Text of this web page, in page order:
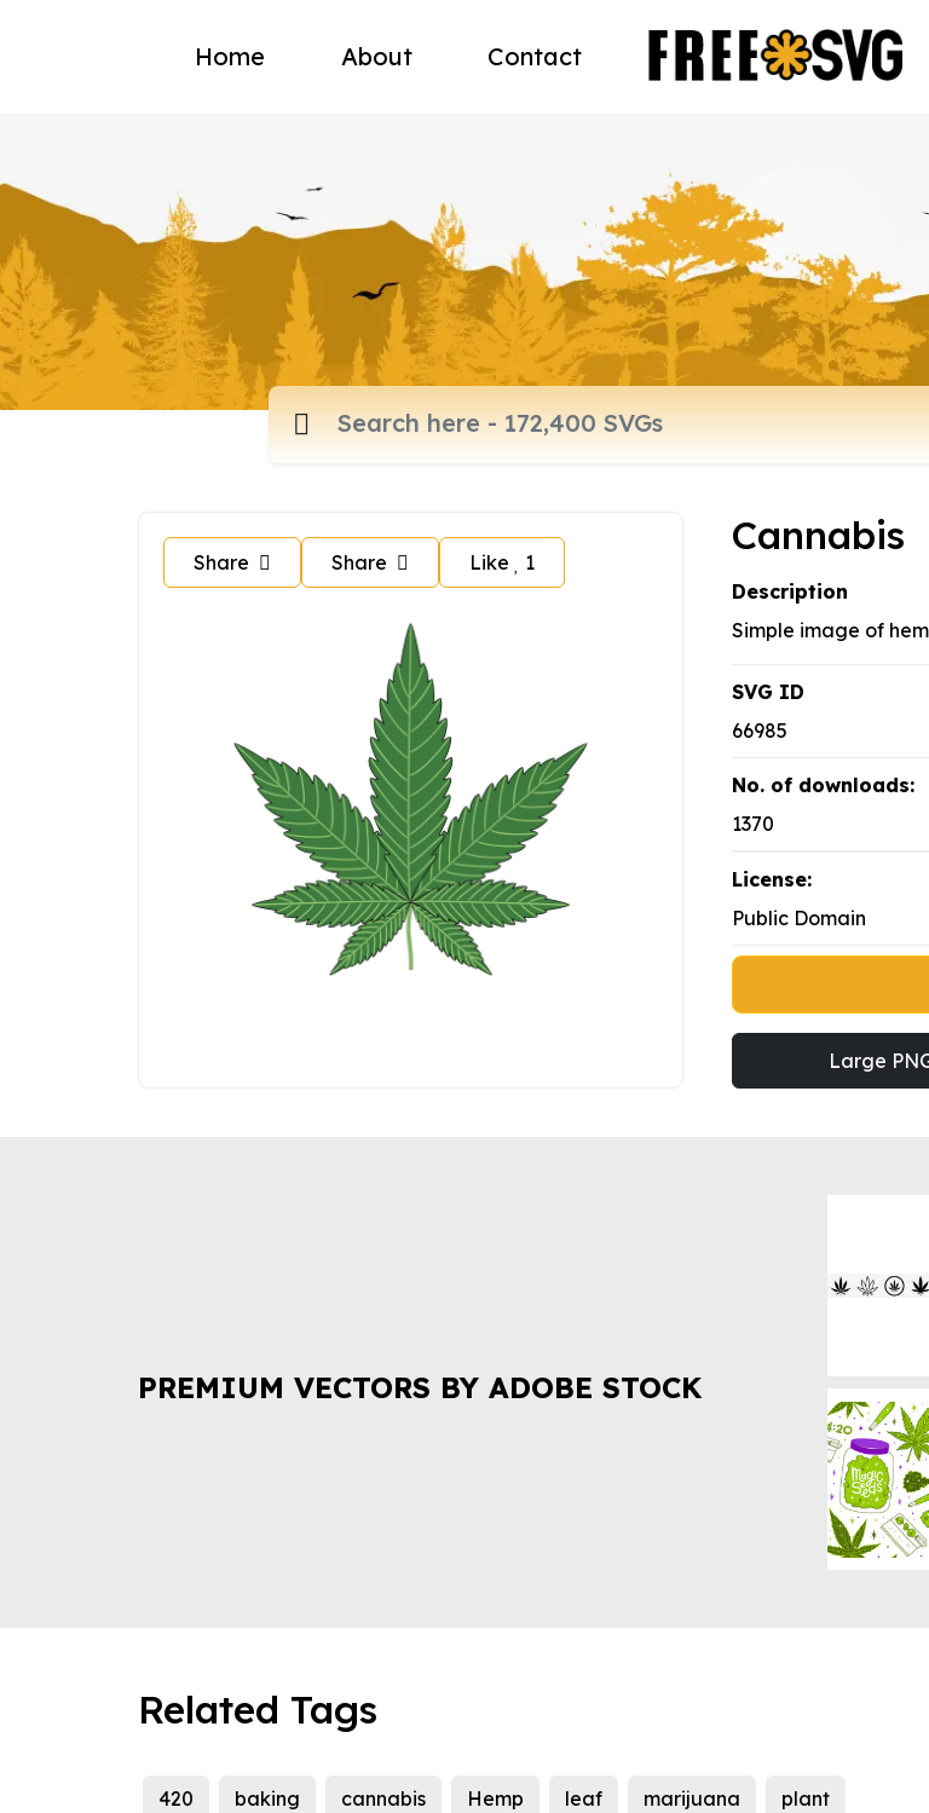
Home About Contact
Share Share Like 1
Cannabis
Description
Simple image of
SVG ID
66985
No. of downloads:
1370
License:
Public Domain
Large
PREMIUM VECTORS BY ADOBE STOCK
Related Tags
420 baking cannabis Hemp leaf marijuana plant